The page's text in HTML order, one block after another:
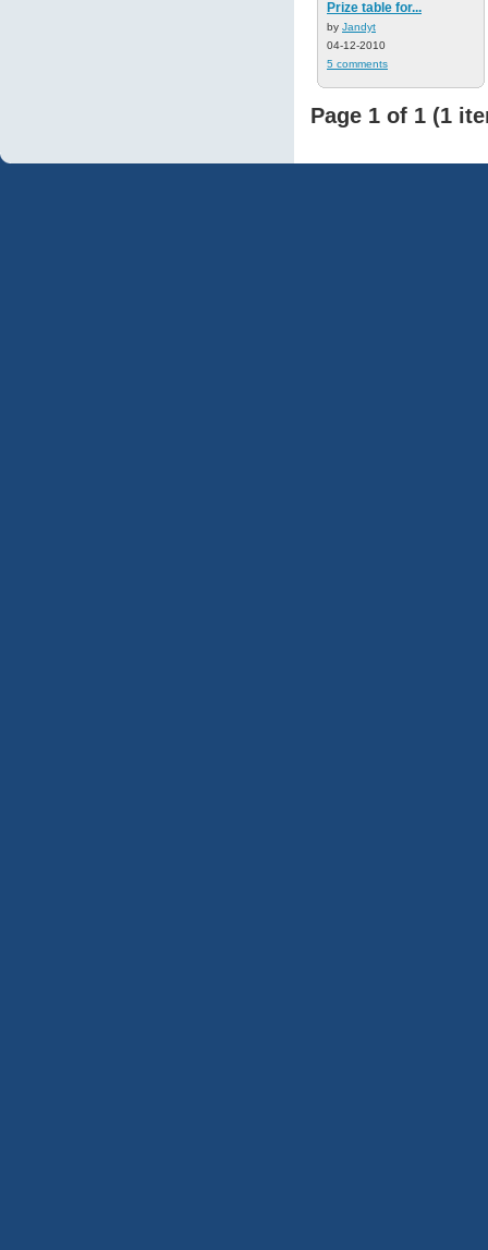
Prize table for...
by Jandyt
04-12-2010
5 comments
Page 1 of 1 (1